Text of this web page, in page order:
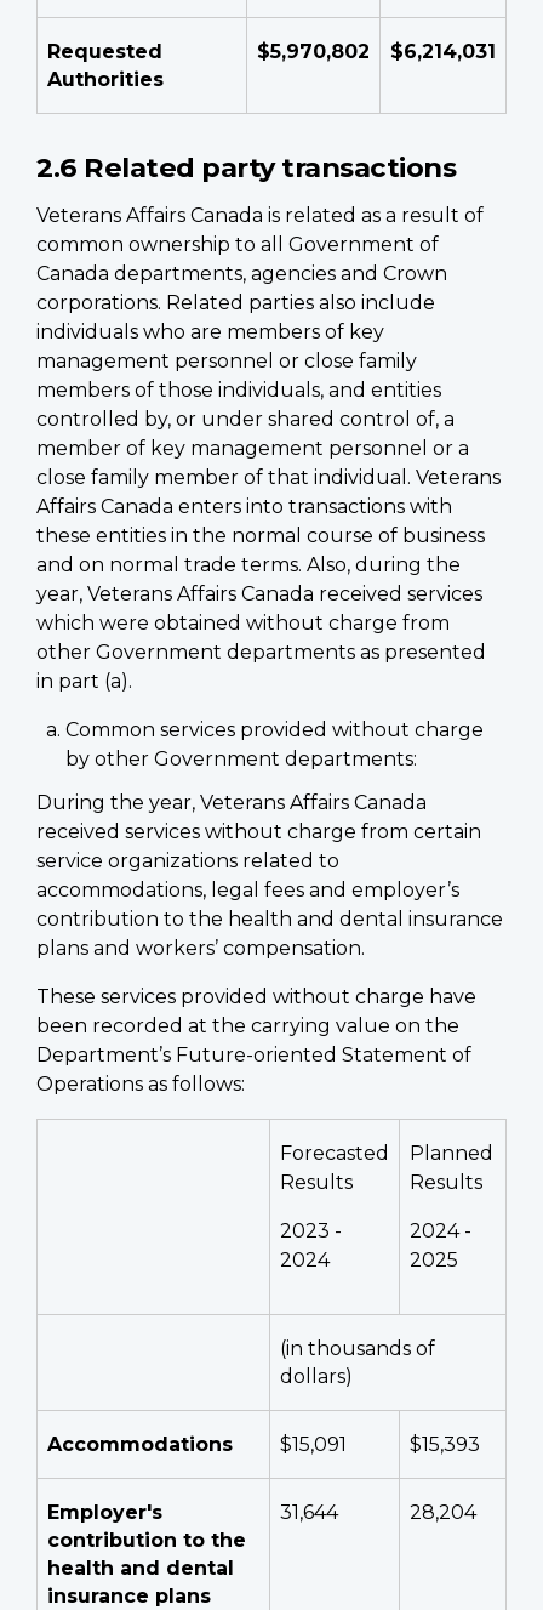
Requested
Authorities
$5,970,802 $6,214,031
2.6 Related party transactions
Veterans Affairs Canada is related as a result of
common ownership to all Government of
Canada departments, agencies and Crown
corporations. Related parties also include
individuals who are members of key
management personnel or close family
members of those individuals, and entities
controlled by, or under shared control of, a
member of key management personnel or a
close family member of that individual. Veterans
Affairs Canada enters into transactions with
these entities in the normal course of business
and on normal trade terms. Also, during the
year, Veterans Affairs Canada received services
which were obtained without charge from
other Government departments as presented
in part (a).
Common services provided without charge
by other Government departments:
During the year, Veterans Affairs Canada
received services without charge from certain
service organizations related to
accommodations, legal fees and employer’s
contribution to the health and dental insurance
plans and workers’ compensation.
These services provided without charge have
been recorded at the carrying value on the
Department’s Future-oriented Statement of
Operations as follows:
Forecasted
Results
2023 -
2024
Planned
Results
2024 -
2025
(in thousands of
dollars)
Accommodations $15,091 $15,393
Employer's
contribution to the
health and dental
insurance plans
31,644 28,204